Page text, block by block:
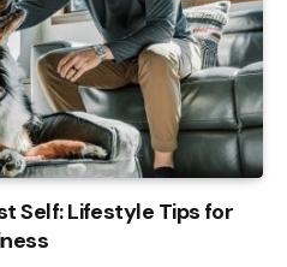
Self: Lifestyle Tips for